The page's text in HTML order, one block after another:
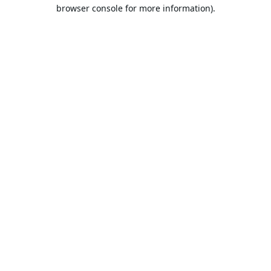
browser console for more information).